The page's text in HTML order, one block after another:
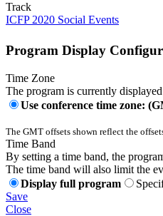
Track
ICFP 2020 Social Events
Program Display
Time Zone
The program is currently
Use conference time zone:
The GMT offsets shown reflect the
Time Band
By setting a time band, the
The time band will also limit the
Display full program
Save
Close